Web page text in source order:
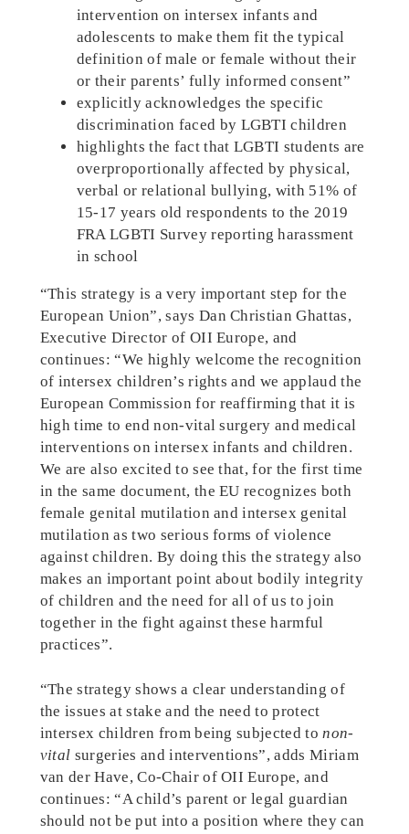
intervention on intersex infants and
adolescents to make them fit the typical
definition of male or female without their
or their parents’ fully informed consent”
explicitly acknowledges the specific
discrimination faced by LGBTI children
highlights the fact that LGBTI students are
overproportionally affected by physical,
verbal or relational bullying, with 51% of
15-17 years old respondents to the 2019
FRA LGBTI Survey reporting harassment
in school
“This strategy is a very important step for the
European Union”, says Dan Christian Ghattas,
Executive Director of OII Europe, and
continues: “We highly welcome the recognition
of intersex children’s rights and we applaud the
European Commission for reaffirming that it is
high time to end non-vital surgery and medical
interventions on intersex infants and children.
We are also excited to see that, for the first time
in the same document, the EU recognizes both
female genital mutilation and intersex genital
mutilation as two serious forms of violence
against children. By doing this the strategy also
makes an important point about bodily integrity
of children and the need for all of us to join
together in the fight against these harmful
practices”.
“The strategy shows a clear understanding of
the issues at stake and the need to protect
intersex children from being subjected tonon-
vital surgeries and interventions”, adds Miriam
van der Have, Co-Chair of OII Europe, and
continues: “A child’s parent or legal guardian
should not be put into a position where they can